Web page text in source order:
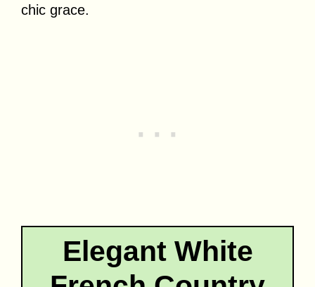
chic grace.
Elegant White